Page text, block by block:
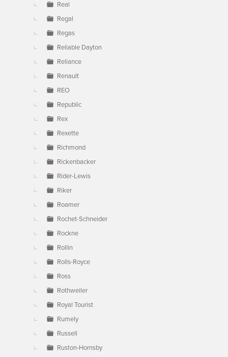
Real
Regal
Regas
Reliable Dayton
Reliance
Renault
REO
Republic
Rex
Rexette
Richmond
Rickenbacker
Rider-Lewis
Riker
Roamer
Rochet-Schneider
Rockne
Rollin
Rolls-Royce
Ross
Rothweiler
Royal Tourist
Rumely
Russell
Ruston-Hornsby